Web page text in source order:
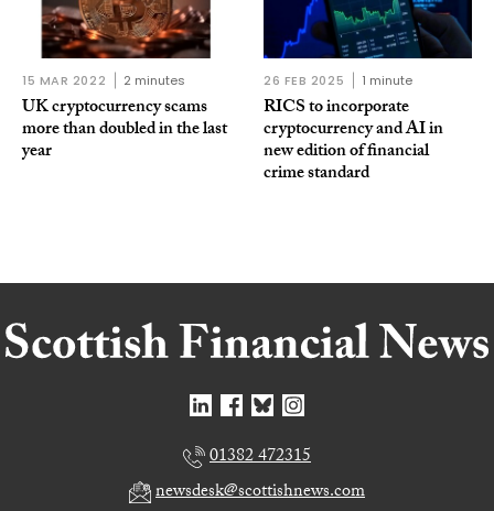
15 MAR 2022 2 minutes
UK cryptocurrency scams
more than doubled in the last
year
26 FEB 2025 1 minute
RICS to incorporate
cryptocurrency and AI in
new edition of financial
crime standard
01382 472315
newsdesk@scottishnews.com